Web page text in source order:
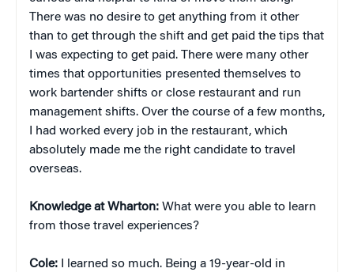
There was no desire to get anything from it other
than to get through the shift and get paid the tips that
I was expecting to get paid. There were many other
times that opportunities presented themselves to
work bartender shifts or close restaurant and run
management shifts. Over the course of a few months,
I had worked every job in the restaurant, which
absolutely made me the right candidate to travel
overseas.
Knowledge at Wharton: What were you able to learn
from those travel experiences?
Cole: I learned so much. Being a 19-year-old in